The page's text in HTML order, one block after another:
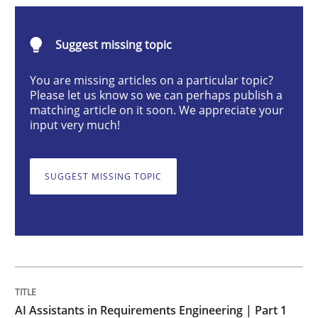
AI Assistants in Requirements
Introduction and Concepts
Suggest missing topic
You are missing articles on a particular topic?
Please let us know so we can perhaps publish a
matching article on it soon. We appreciate your
input very much!
SUGGEST MISSING TOPIC
AI Assistants in Requirements Engineering | Part 1